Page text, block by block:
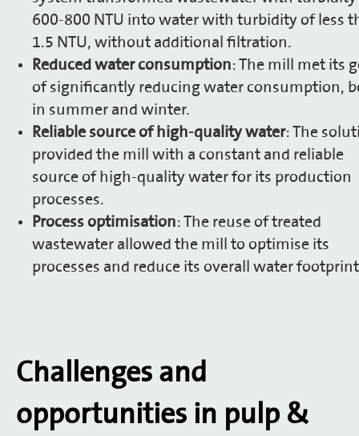
600-800 NTU into water with turbidity of less
1.5 NTU, without additional filtration.
Reduced water consumption: The mill met its
of significantly reducing water consumption,
in summer and winter.
Reliable source of high-quality water: The
provided the mill with a constant and reliable
source of high-quality water for its production
processes.
Process optimisation: The reuse of treated
wastewater allowed the mill to optimise its
processes and reduce its overall water
Challenges and
opportunities in pulp &